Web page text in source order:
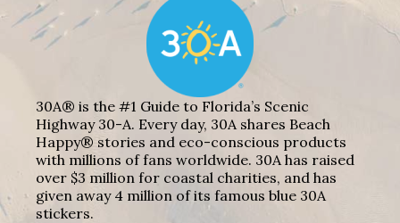
30A® is the #1 Guide to Florida’s Scenic
Highway 30-A. Every day, 30A shares Beach
Happy® stories and eco-conscious products
with millions of fans worldwide. 30A has raised
over $3 million for coastal charities, and has
given away 4 million of its famous blue 30A
stickers.